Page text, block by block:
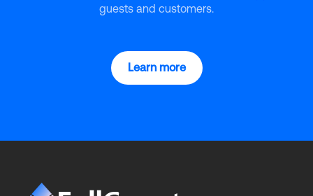
guests and customers.
Learn more